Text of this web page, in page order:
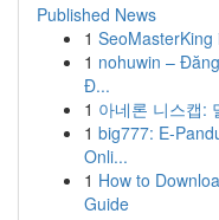
Published News
1 SeoMasterKing
1 nohuwin –
Đ...
1 아네론 니스캡:
1 big777: E-
Onli...
1 How to
Guide